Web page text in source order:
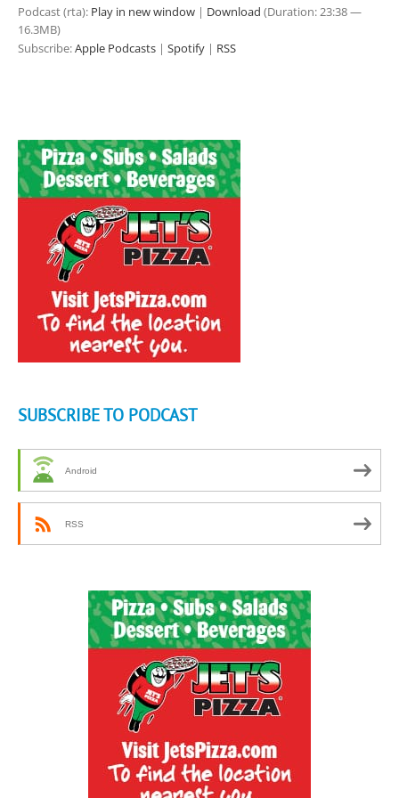
Podcast (rta): Play in new window | Download (Duration: 23:38 —
16.3MB)
Subscribe:Apple Podcasts | Spotify | RSS
SUBSCRIBE TO PODCAST
Android
RSS